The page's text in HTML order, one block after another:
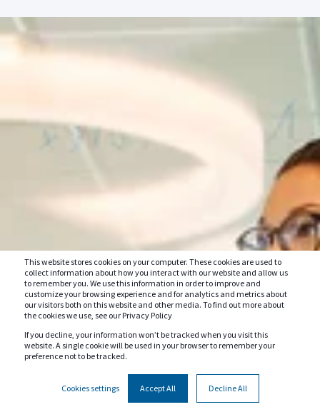
This website stores cookies on your computer. These cookies are used to
collect information about how you interact with our website and allow us
to remember you. We use this information in order to improve and
customize your browsing experience and for analytics and metrics about
our visitors both on this website and other media. To find out more about
the cookies we use, see our Privacy Policy
If you decline, your information won’t be tracked when you visit this
website. A single cookie will be used in your browser to remember your
preference not to be tracked.
Cookies settings Accept All Decline All